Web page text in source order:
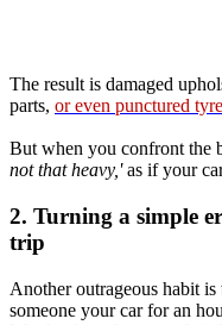
The result is damaged
parts, or even punctured
But when you confront the
not that heavy,'as if your
2. Turning a simple
trip
Another outrageous habit
someone your car for an